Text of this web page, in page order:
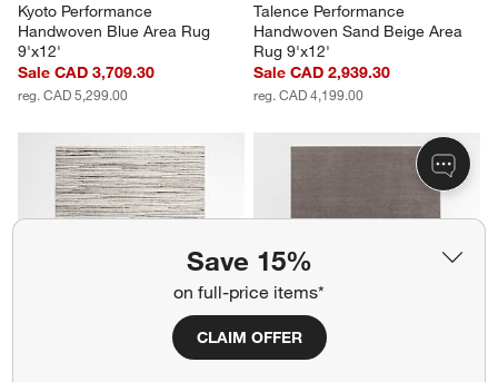
Save 15%
on full-price items*
CLAIM OFFER
Kyoto Performance
Handwoven Blue Area Rug
9'x12'
Sale CAD 3,709.30
reg. CAD 5,299.00
Talence Performance
Handwoven Sand Beige Area
Rug 9'x12'
Sale CAD 2,939.30
reg. CAD 4,199.00